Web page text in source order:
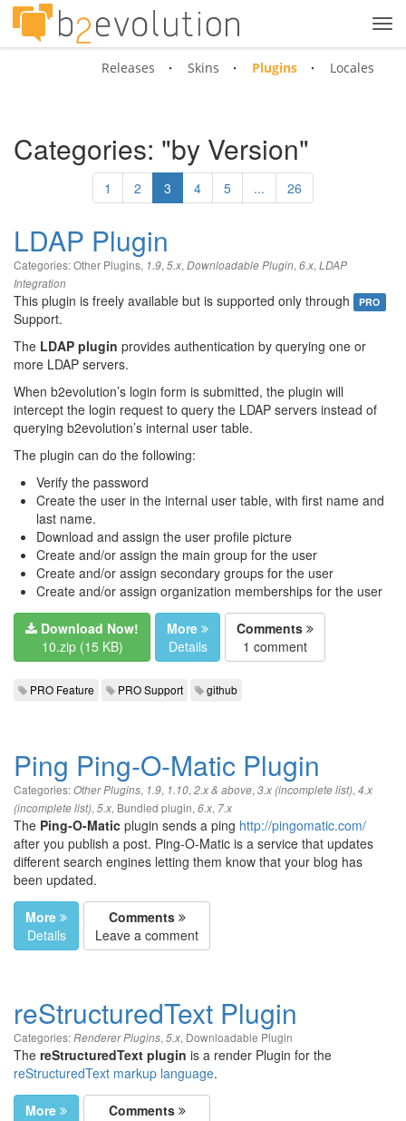
Releases Skins Plugins Locales
Categories: "by Version"
1 2 3 4 5 ... 26
LDAP Plugin
Categories:Other Plugins, 1.9, 5.x, Downloadable Plugin, 6.x, LDAP
Integration
This plugin is freely available but is supported only through PRO
Support.
The LDAP plugin provides authentication by querying one or
more LDAP servers.
When b2evolution’s login form is submitted, the plugin will
intercept the login request to query the LDAP servers instead of
querying b2evolution’s internal user table.
The plugin can do the following:
Verify the password
Create the user in the internal user table, with first name and
last name.
Download and assign the user profile picture
Create and/or assign the main group for the user
Create and/or assign secondary groups for the user
Create and/or assign organization memberships for the user
Download Now!
10.zip (15 KB)
More
Details
Comments
1 comment
PRO Feature PRO Support github
Ping Ping-O-Matic Plugin
Categories:Other Plugins, 1.9, 1.10, 2.x & above, 3.x (incomplete list), 4.x
(incomplete list), 5.x, Bundled plugin, 6.x, 7.x
The Ping-O-Matic plugin sends a ping http://pingomatic.com/
after you publish a post. Ping-O-Matic is a service that updates
different search engines letting them know that your blog has
been updated.
More
Details
Comments
Leave a comment
reStructuredText Plugin
Categories:Renderer Plugins, 5.x, Downloadable Plugin
The reStructuredText plugin is a render Plugin for the
reStructuredText markup language.
More
Comments